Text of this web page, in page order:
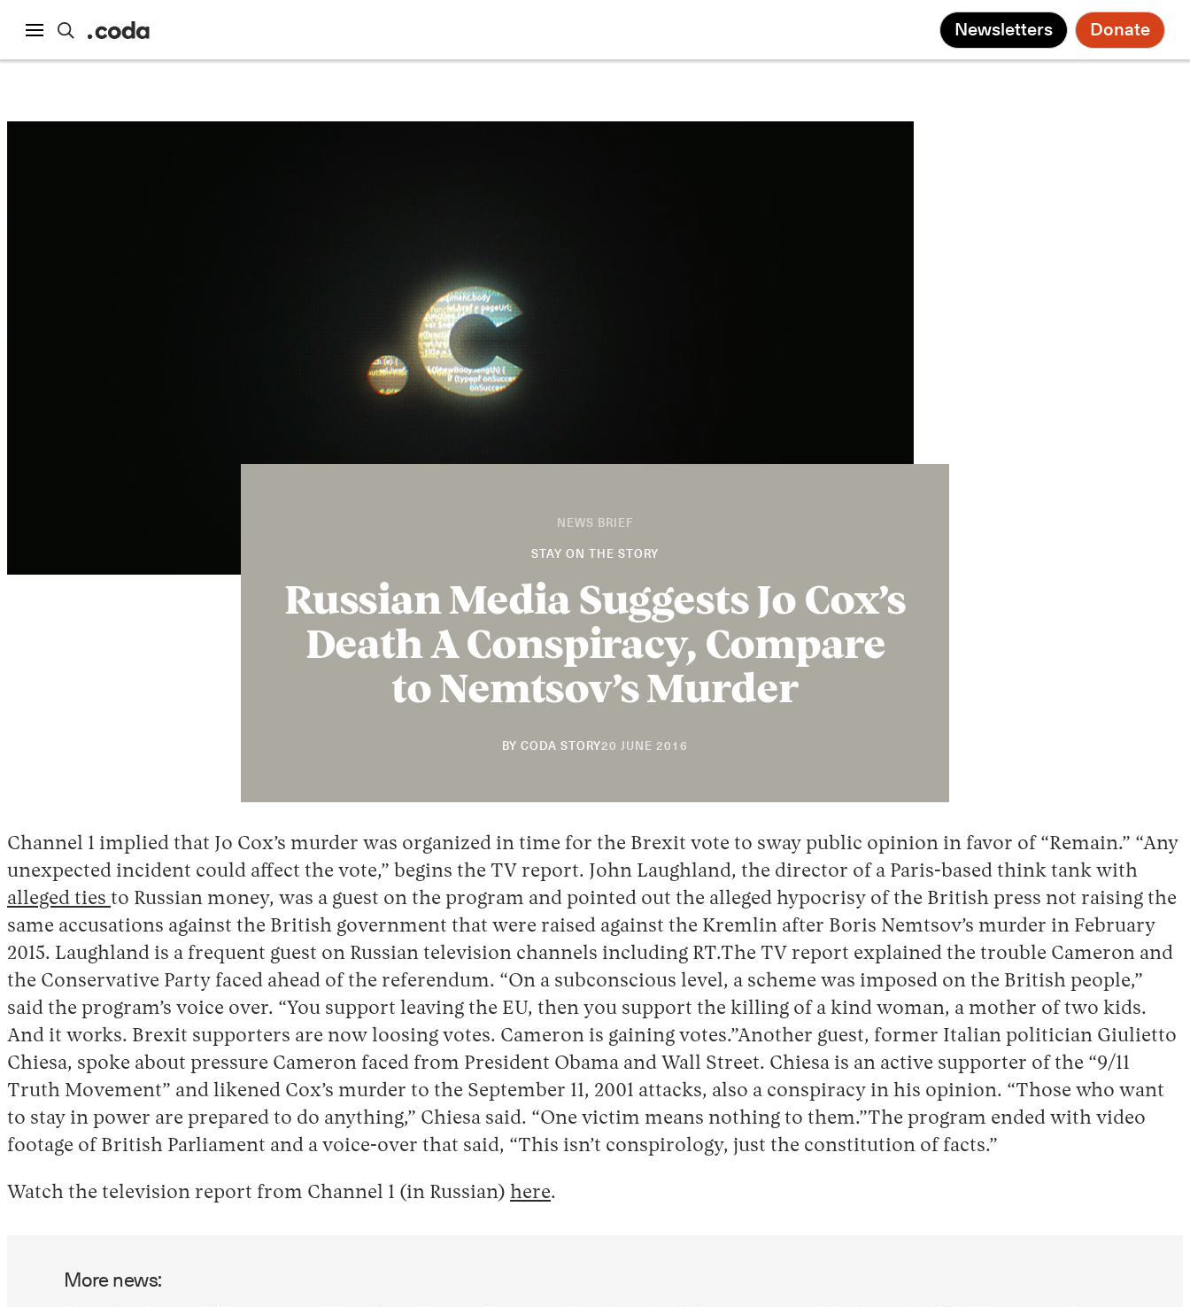
Newsletters Donate
NEWS BRIEF
STAY ON THE STORY
Russian Media Suggests Jo Cox’s
Death A Conspiracy, Compare
to Nemtsov’s Murder
BY CODA STORY20 JUNE 2016
Channel 1 implied that Jo Cox’s murder was organized in time for the Brexit vote to sway public opinion in favor of “Remain.” “Any
unexpected incident could affect the vote,” begins the TV report. John Laughland, the director of a Paris-based think tank with
alleged ties to Russian money, was a guest on the program and pointed out the alleged hypocrisy of the British press not raising the
same accusations against the British government that were raised against the Kremlin after Boris Nemtsov’s murder in February
2015. Laughland is a frequent guest on Russian television channels including RT.The TV report explained the trouble Cameron and
the Conservative Party faced ahead of the referendum. “On a subconscious level, a scheme was imposed on the British people,”
said the program’s voice over. “You support leaving the EU, then you support the killing of a kind woman, a mother of two kids.
And it works. Brexit supporters are now loosing votes. Cameron is gaining votes.”Another guest, former Italian politician Giulietto
Chiesa, spoke about pressure Cameron faced from President Obama and Wall Street. Chiesa is an active supporter of the “9/11
Truth Movement” and likened Cox’s murder to the September 11, 2001 attacks, also a conspiracy in his opinion. “Those who want
to stay in power are prepared to do anything,” Chiesa said. “One victim means nothing to them.”The program ended with video
footage of British Parliament and a voice-over that said, “This isn’t conspirology, just the constitution of facts.”
Watch the television report from Channel 1 (in Russian) here.
More news: